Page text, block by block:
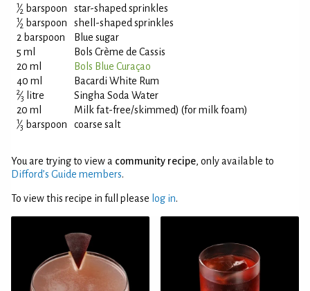
1⁄2 barspoon star-shaped sprinkles
1⁄2 barspoon
shell-shaped sprinkles
2 barspoon
Blue sugar
5 ml
Bols Crème de Cassis
20 ml
Bols Blue Curaçao
40 ml
Bacardi White Rum
2⁄3 litre
Singha Soda Water
20 ml
Milk fat-free/skimmed) (for milk foam)
1⁄3 barspoon coarse salt
You are trying to view a community recipe, only available to
Difford’s Guide members.
To view this recipe in full please log in.